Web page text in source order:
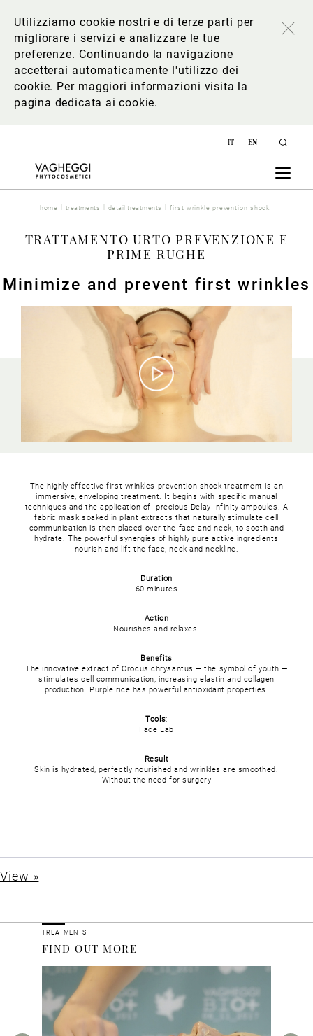
Utilizziamo cookie nostri e di terze parti per
migliorare i servizi e analizzare le tue
preferenze. Continuando la navigazione
accetterai automaticamente l'utilizzo dei
cookie. Per maggiori informazioni visita la
pagina dedicata ai cookie.
IT EN
home treatments detail treatments first wrinkle prevention shock
TRATTAMENTO URTO PREVENZIONE E
PRIME RUGHE
Minimize and prevent first wrinkles
The highly effective first wrinkles prevention shock treatment is an
immersive, enveloping treatment. It begins with specific manual
techniques and the application of precious Delay Infinity ampoules. A
fabric mask soaked in plant extracts that naturally stimulate cell
communication is then placed over the face and neck, to sooth and
hydrate. The powerful synergies of highly pure active ingredients
nourish and lift the face, neck and neckline.
Duration
60 minutes
Action
Nourishes and relaxes.
Benefits
The innovative extract of Crocus chrysantus — the symbol of youth —
stimulates cell communication, increasing elastin and collagen
production. Purple rice has powerful antioxidant properties.
Tools:
Face Lab
Result
Skin is hydrated, perfectly nourished and wrinkles are smoothed.
Without the need for surgery
View »
TREATMENTS
FIND OUT MORE